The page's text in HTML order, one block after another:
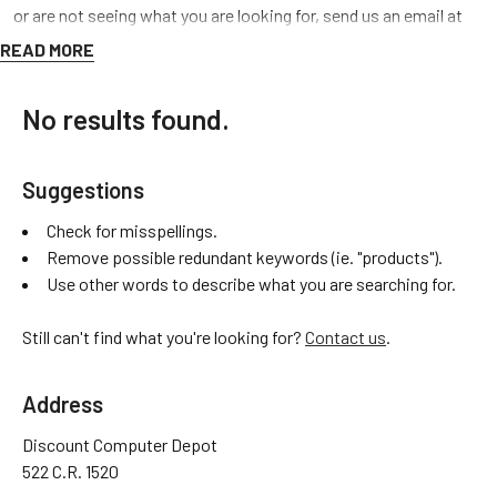
or are not seeing what you are looking for, send us an email at
parts@discountcomputerdepot.com
help!
DCD Parts Division
READ MORE
No results found.
Suggestions
Check for misspellings.
Remove possible redundant keywords (ie. "products").
Use other words to describe what you are searching for.
Still can't find what you're looking for? Contact us.
Address
Discount Computer Depot
522 C.R. 1520